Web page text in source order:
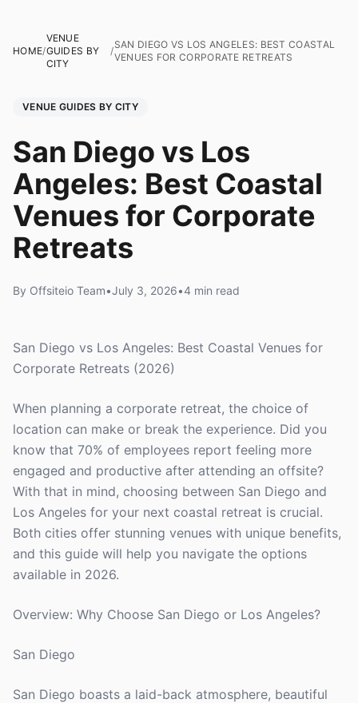
HOME/
VENUE
GUIDES BY
CITY
/
SAN DIEGO VS LOS ANGELES: BEST COASTAL
VENUES FOR CORPORATE RETREATS
VENUE GUIDES BY CITY
San Diego vs Los
Angeles: Best Coastal
Venues for Corporate
Retreats
By Offsiteio Team•July 3, 2026•4 min read
San Diego vs Los Angeles: Best Coastal Venues for
Corporate Retreats (2026)
When planning a corporate retreat, the choice of
location can make or break the experience. Did you
know that 70% of employees report feeling more
engaged and productive after attending an offsite?
With that in mind, choosing between San Diego and
Los Angeles for your next coastal retreat is crucial.
Both cities offer stunning venues with unique benefits,
and this guide will help you navigate the options
available in 2026.
Overview: Why Choose San Diego or Los Angeles?
San Diego
San Diego boasts a laid-back atmosphere, beautiful